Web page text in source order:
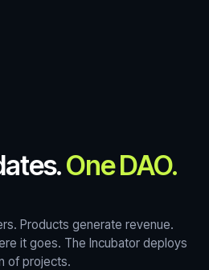
One DAO.
Products generate revenue.
it goes. The Incubator deploys
of projects.